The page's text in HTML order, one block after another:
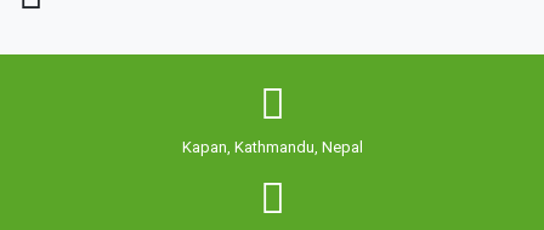
Kapan, Kathmandu, Nepal